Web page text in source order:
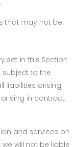
that may not be
set in this Section
subject to the
liabilities arising
in contract,
and services on
will not be liable